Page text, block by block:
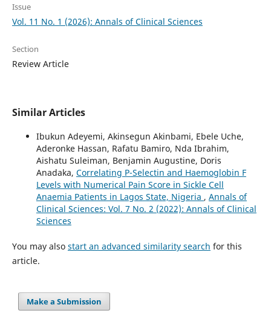
Issue
Vol. 11 No. 1 (2026): Annals of Clinical Sciences
Section
Review Article
Similar Articles
Ibukun Adeyemi, Akinsegun Akinbami, Ebele Uche,
Aderonke Hassan, Rafatu Bamiro, Nda Ibrahim,
Aishatu Suleiman, Benjamin Augustine, Doris
Anadaka, Correlating P-Selectin and Haemoglobin F
Levels with Numerical Pain Score in Sickle Cell
Anaemia Patients in Lagos State, Nigeria , Annals of
Clinical Sciences: Vol. 7 No. 2 (2022): Annals of Clinical
Sciences
You may also start an advanced similarity search for this
article.
Make a Submission